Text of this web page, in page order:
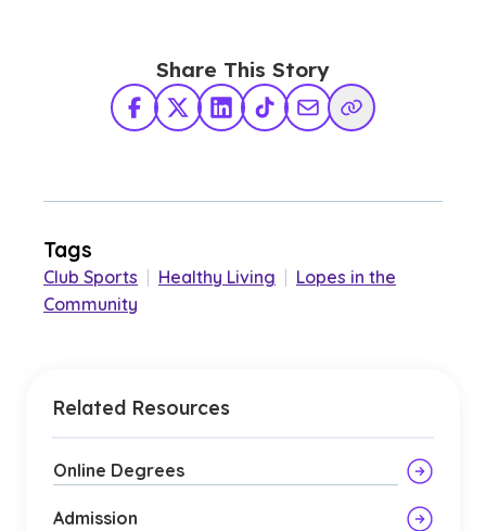
Share This Story
Facebook
X TwitterLinkedInTikTokShare via Email
Copy Link
Tags
Club Sports | Healthy Living | Lopes in the
Community
Related Resources
Online Degrees
Admission